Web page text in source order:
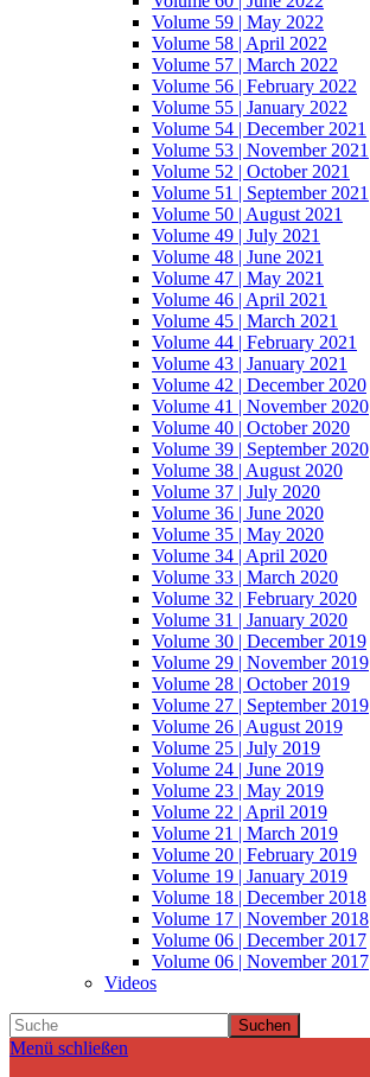
Volume 59 | May 2022
Volume 58 | April 2022
Volume 57 | March 2022
Volume 56 | February 2022
Volume 55 | January 2022
Volume 54 | December 2021
Volume 53 | November 2021
Volume 52 | October 2021
Volume 51 | September 2021
Volume 50 | August 2021
Volume 49 | July 2021
Volume 48 | June 2021
Volume 47 | May 2021
Volume 46 | April 2021
Volume 45 | March 2021
Volume 44 | February 2021
Volume 43 | January 2021
Volume 42 | December 2020
Volume 41 | November 2020
Volume 40 | October 2020
Volume 39 | September 2020
Volume 38 | August 2020
Volume 37 | July 2020
Volume 36 | June 2020
Volume 35 | May 2020
Volume 34 | April 2020
Volume 33 | March 2020
Volume 32 | February 2020
Volume 31 | January 2020
Volume 30 | December 2019
Volume 29 | November 2019
Volume 28 | October 2019
Volume 27 | September 2019
Volume 26 | August 2019
Volume 25 | July 2019
Volume 24 | June 2019
Volume 23 | May 2019
Volume 22 | April 2019
Volume 21 | March 2019
Volume 20 | February 2019
Volume 19 | January 2019
Volume 18 | December 2018
Volume 17 | November 2018
Volume 06 | December 2017
Volume 06 | November 2017
Videos
Suchen
Menü schließen